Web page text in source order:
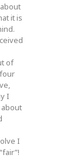
it is
of
I
I